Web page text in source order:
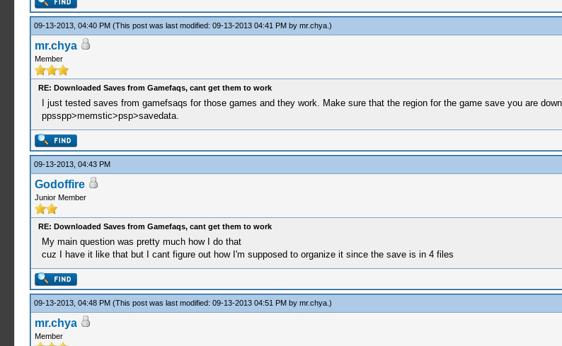
09-13-2013, 04:40 PM (This post was last modified: 09-13-2013 04:41 PM by mr.chya.)
mr.chya
Member
RE: Downloaded Saves from Gamefaqs, cant get them to work
I just tested saves from gamefsaqs for those games and they work. Make sure that the region for the game save you are
ppsspp>memstic>psp>savedata.
09-13-2013, 04:43 PM
Godoffire
Junior Member
RE: Downloaded Saves from Gamefaqs, cant get them to work
My main question was pretty much how I do that
cuz I have it like that but I cant figure out how I'm supposed to organize it since the save is in 4 files
09-13-2013, 04:48 PM (This post was last modified: 09-13-2013 04:51 PM by mr.chya.)
mr.chya
Member